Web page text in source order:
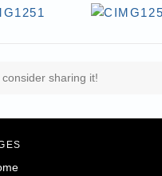
sharing it!